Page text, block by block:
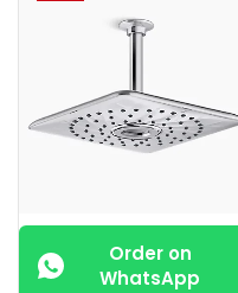
Order on
WhatsApp